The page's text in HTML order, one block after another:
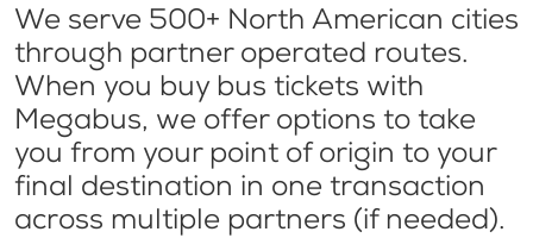
We serve 500+ North American cities
through partner operated routes.
When you buy bus tickets with
Megabus, we offer options to take
you from your point of origin to your
final destination in one transaction
across multiple partners (if needed).